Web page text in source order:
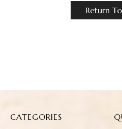
Return
CATEGORIES